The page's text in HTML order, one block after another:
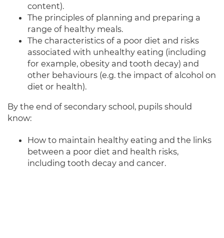
content).
The principles of planning and preparing a
range of healthy meals.
The characteristics of a poor diet and risks
associated with unhealthy eating (including
for example, obesity and tooth decay) and
other behaviours (e.g. the impact of alcohol on
diet or health).
By the end of secondary school, pupils should
know:
How to maintain healthy eating and the links
between a poor diet and health risks,
including tooth decay and cancer.